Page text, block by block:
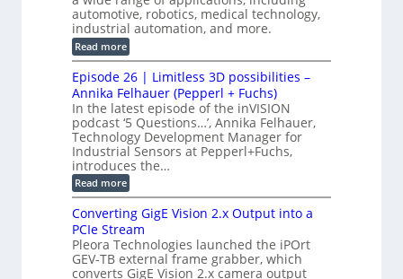
f
o
r
C
M
M
t
i
o
n
S
y
s
t
e
m
n
e
c
t
o
r
B
o
a
r
d
f
o
r
T
r
i
g
g
e
r
i
r
o
d
u
c
e
s
T
e
r
a
h
e
r
t
z
-
b
a
s
e
automotive, robotics, medical technology,
industrial automation, and more.
Read more:
G
M
S
L
2
C
a
m
e
r
a
s
u
p
t
o
2
3
Episode 26 | Limitless 3D possibilities –
Annika Felhauer (Pepperl + Fuchs)
In the latest episode of the inVISION
podcast ‘5 Questions…’, Annika Felhauer,
Technology Development Manager for
Industrial Sensors at Pepperl+Fuchs,
introduces the…
Read more:
E
i
s
o
d
e
Converting GigE Vision 2.x Output into a
PCIe Stream
Pleora Technologies launched the iPOrt
GEV-TB external frame grabber, which
converts GigE Vision 2.x camera output